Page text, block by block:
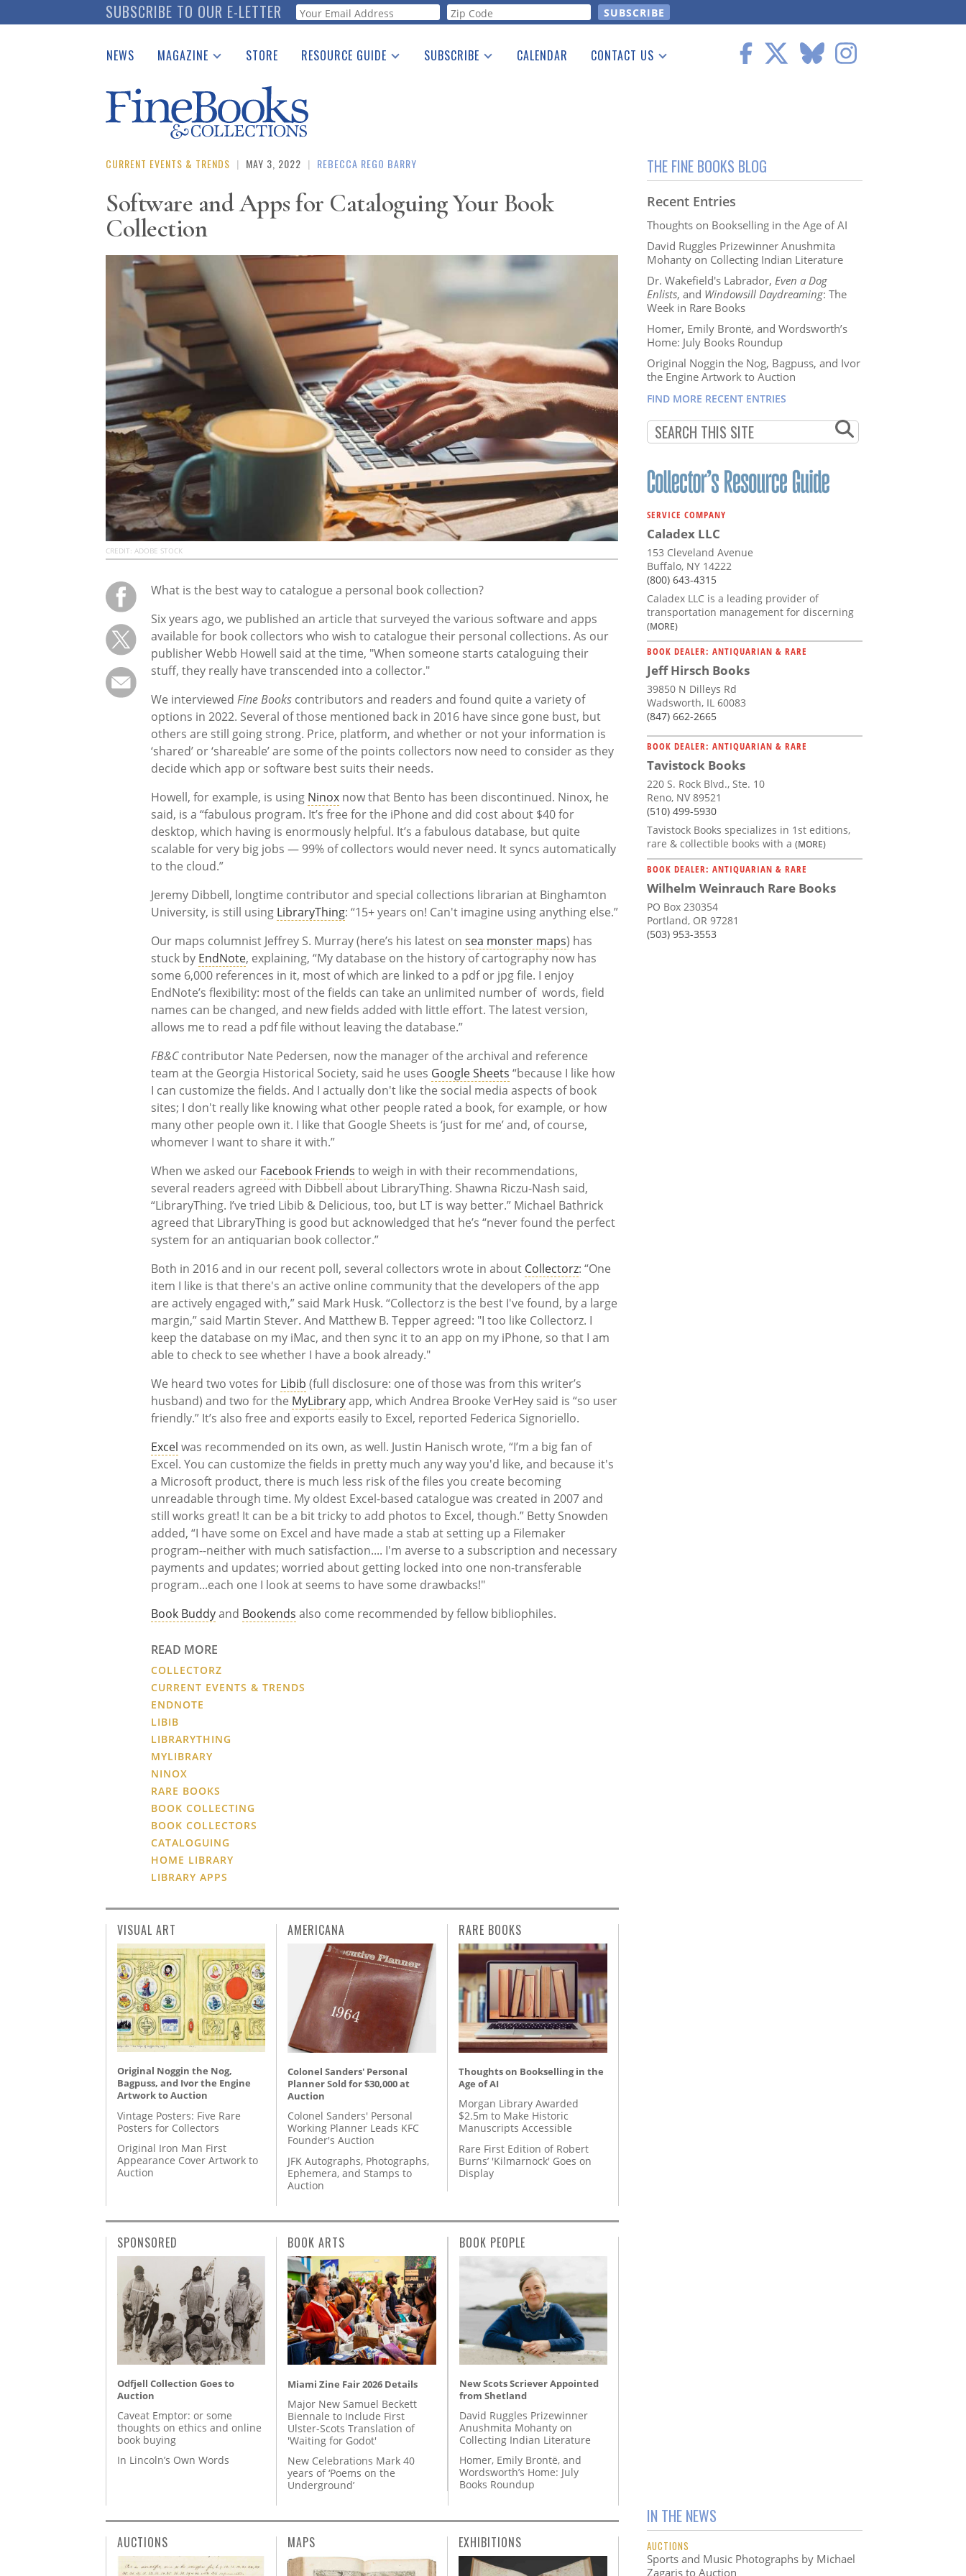
to
SUBSCRIBE TO OUR E-LETTER Webform
NEWS MAGAZINE
Catalogues Received
Auction Guide
Download Center
STORE RESOURCE GUIDE
See the Guide
SUBSCRIBE CALENDAR CONTACT US
CURRENT EVENTS & TRENDS | MAY 3, 2022 | REBECCA REGO BARRY
Software and Apps for Cataloguing Your Book
Collection
CREDIT: ADOBE STOCK
What is the best way to catalogue a personal book collection?
Six years ago, we published an article that surveyed the various software and apps
available for book collectors who wish to catalogue their personal collections. As our
publisher Webb Howell said at the time, "When someone starts cataloguing their
stuff, they really have transcended into a collector."
We interviewedFine Books contributors and readers and found quite a variety of
options in 2022. Several of those mentioned back in 2016 have since gone bust, but
others are still going strong. Price, platform, and whether or not your information is
‘shared’ or ‘shareable’ are some of the points collectors now need to consider as they
decide which app or software best suits their needs.
Howell, for example, is using Ninox now that Bento has been discontinued. Ninox, he
said, is a “fabulous program. It’s free for the iPhone and did cost about $40 for
desktop, which having is enormously helpful. It’s a fabulous database, but quite
scalable for very big jobs — 99% of collectors would never need. It syncs automatically
to the cloud.”
Jeremy Dibbell, longtime contributor and special collections librarian at Binghamton
University, is still using LibraryThing: “15+ years on! Can't imagine using anything else.”
Our maps columnist Jeffrey S. Murray (here’s his latest onsea monster maps) has
stuck by EndNote, explaining, “My database on the history of cartography now has
some 6,000 references in it, most of which are linked to a pdf or jpg file. I enjoy
EndNote’s flexibility: most of the fields can take an unlimited number of words, field
names can be changed, and new fields added with little effort. The latest version,
allows me to read a pdf file without leaving the database.”
FB&Ccontributor Nate Pedersen, now the manager of the archival and reference
team at the Georgia Historical Society, said he uses Google Sheets “because I like how
I can customize the fields. And I actually don't like the social media aspects of book
sites; I don't really like knowing what other people rated a book, for example, or how
many other people own it. I like that Google Sheets is ‘just for me’ and, of course,
whomever I want to share it with.”
When we asked our Facebook Friends to weigh in with their recommendations,
several readers agreed with Dibbell about LibraryThing. Shawna Riczu-Nash said,
“LibraryThing. I’ve tried Libib & Delicious, too, but LT is way better.” Michael Bathrick
agreed that LibraryThing is good but acknowledged that he’s “never found the perfect
system for an antiquarian book collector.”
Both in 2016 and in our recent poll, several collectors wrote in about Collectorz: “One
item I like is that there's an active online community that the developers of the app
are actively engaged with,” said Mark Husk. “Collectorz is the best I've found, by a large
margin,” said Martin Stever. And Matthew B. Tepper agreed: "I too like Collectorz. I
keep the database on my iMac, and then sync it to an app on my iPhone, so that I am
able to check to see whether I have a book already."
We heard two votes for Libib (full disclosure: one of those was from this writer’s
husband) and two for the MyLibraryapp, which Andrea Brooke VerHey said is “so user
friendly.” It’s also free and exports easily to Excel, reported Federica Signoriello.
Excel was recommended on its own, as well. Justin Hanisch wrote, “I’m a big fan of
Excel. You can customize the fields in pretty much any way you'd like, and because it's
a Microsoft product, there is much less risk of the files you create becoming
unreadable through time. My oldest Excel-based catalogue was created in 2007 and
still works great! It can be a bit tricky to add photos to Excel, though.” Betty Snowden
added, “I have some on Excel and have made a stab at setting up a Filemaker
program--neither with much satisfaction.... I'm averse to a subscription and necessary
payments and updates; worried about getting locked into one non-transferable
program...each one I look at seems to have some drawbacks!"
Book Buddyand Bookends also come recommended by fellow bibliophiles.
READ MORE
COLLECTORZ
CURRENT EVENTS & TRENDS
ENDNOTE
LIBIB
LIBRARYTHING
MYLIBRARY
NINOX
RARE BOOKS
BOOK COLLECTING
BOOK COLLECTORS
CATALOGUING
HOME LIBRARY
LIBRARY APPS
THE FINE BOOKS BLOG
Recent Entries
Thoughts on Bookselling in the Age of AI
David Ruggles Prizewinner Anushmita
Mohanty on Collecting Indian Literature
Dr. Wakefield's Labrador, Even a Dog
Enlists, and Windowsill Daydreaming: The
Week in Rare Books
Homer, Emily Brontë, and Wordsworth’s
Home: July Books Roundup
Original Noggin the Nog, Bagpuss, and Ivor
the Engine Artwork to Auction
FIND MORE RECENT ENTRIES
SERVICE COMPANY
Caladex LLC
153 Cleveland Avenue
Buffalo, NY 14222
(800) 643-4315
Caladex LLC is a leading provider of
transportation management for discerning
(MORE)
BOOK DEALER: ANTIQUARIAN & RARE
Jeff Hirsch Books
39850 N Dilleys Rd
Wadsworth, IL 60083
(847) 662-2665
BOOK DEALER: ANTIQUARIAN & RARE
Tavistock Books
220 S. Rock Blvd., Ste. 10
Reno, NV 89521
(510) 499-5930
Tavistock Books specializes in 1st editions,
rare & collectible books with a (MORE)
BOOK DEALER: ANTIQUARIAN & RARE
Wilhelm Weinrauch Rare Books
PO Box 230354
Portland, OR 97281
(503) 953-3553
IN THE NEWS
AUCTIONS
Sports and Music Photographs by Michael
Zagaris to Auction
VISUAL ART
Original Noggin the Nog,
Bagpuss, and Ivor the Engine
Artwork to Auction
Vintage Posters: Five Rare
Posters for Collectors
Original Iron Man First
Appearance Cover Artwork to
Auction
AMERICANA
Colonel Sanders' Personal
Planner Sold for $30,000 at
Auction
Colonel Sanders' Personal
Working Planner Leads KFC
Founder's Auction
JFK Autographs, Photographs,
Ephemera, and Stamps to
Auction
RARE BOOKS
Thoughts on Bookselling in the
Age of AI
Morgan Library Awarded
$2.5m to Make Historic
Manuscripts Accessible
Rare First Edition of Robert
Burns’ 'Kilmarnock' Goes on
Display
SPONSORED
Odfjell Collection Goes to
Auction
Caveat Emptor: or some
thoughts on ethics and online
book buying
In Lincoln’s Own Words
BOOK ARTS
Miami Zine Fair 2026 Details
Major New Samuel Beckett
Biennale to Include First
Ulster-Scots Translation of
'Waiting for Godot'
New Celebrations Mark 40
years of ‘Poems on the
Underground’
BOOK PEOPLE
New Scots Scriever Appointed
from Shetland
David Ruggles Prizewinner
Anushmita Mohanty on
Collecting Indian Literature
Homer, Emily Brontë, and
Wordsworth’s Home: July
Books Roundup
AUCTIONS MAPS EXHIBITIONS